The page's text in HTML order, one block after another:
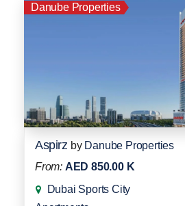
Danube Properties
Aspirz by Danube Properties
From: AED 850.00 K
Dubai Sports City